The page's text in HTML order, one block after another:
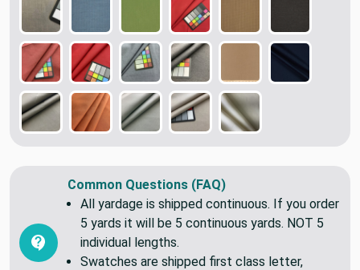
Common Questions (FAQ)
All yardage is shipped continuous. If you order
5 yards it will be 5 continuous yards. NOT 5
individual lengths.
Swatches are shipped first class letter,